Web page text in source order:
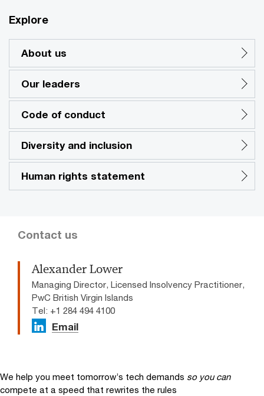
Explore
About us
Our leaders
Code of conduct
Diversity and inclusion
Human rights statement
Contact us
Alexander Lower
Managing Director, Licensed Insolvency Practitioner,
PwC British Virgin Islands
Tel: +1 284 494 4100
Email
We help you meet tomorrow’s tech demands so you can
compete at a speed that rewrites the rules